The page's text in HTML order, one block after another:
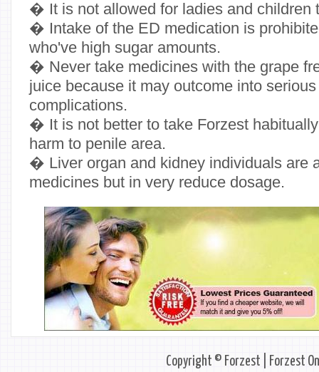
� It is not allowed for ladies and children
� Intake of the ED medication is
who've high sugar amounts.
� Never take medicines with the grape
juice because it may outcome into
complications.
� It is not better to take Forzest
harm to penile area.
� Liver organ and kidney individuals are
medicines but in very reduce dosage.
Copyright © Forzest | Forzest